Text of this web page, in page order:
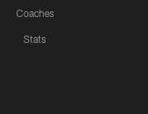
Coaches
Stats